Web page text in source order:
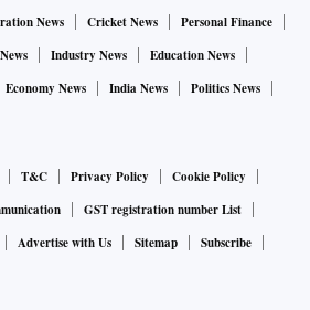
News Cricket News
Personal Finance
Industry News
Education News
Economy News India News
Politics News
T&C Privacy Policy
Cookie Policy
GST registration number List
Advertise with Us Sitemap
Subscribe